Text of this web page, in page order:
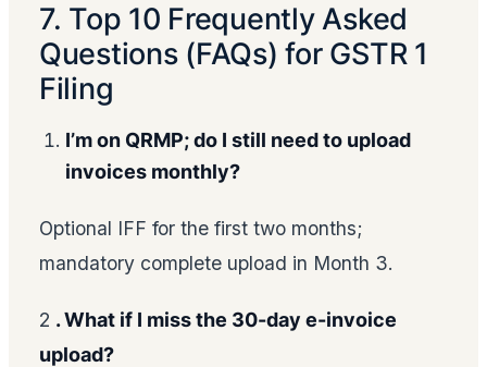
7. Top 10 Frequently Asked
Questions (FAQs) for GSTR 1
Filing
I’m on QRMP; do I still need to upload
invoices monthly?
Optional IFF for the first two months;
mandatory complete upload in Month 3.
2 . What if I miss the 30-day e-invoice
upload?